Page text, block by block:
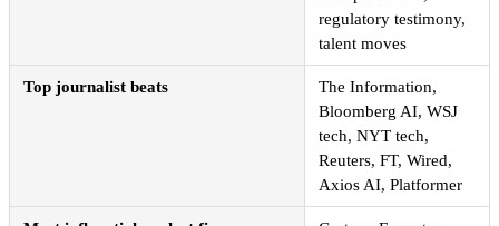
regulatory testimony,
talent moves
Top journalist beats
The Information,
Bloomberg AI, WSJ
tech, NYT tech,
Reuters, FT, Wired,
Axios AI, Platformer